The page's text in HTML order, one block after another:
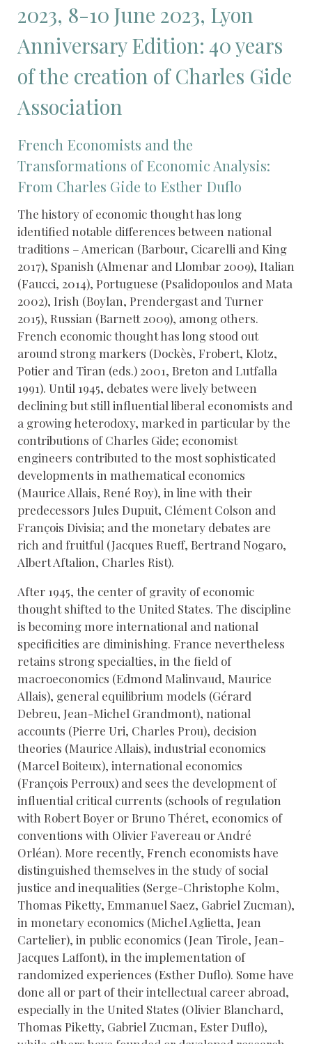
2023, 8-10 June 2023, Lyon
Anniversary Edition: 40 years
of the creation of Charles Gide
Association
French Economists and the
Transformations of Economic Analysis:
From Charles Gide to Esther Duflo
The history of economic thought has long
identified notable differences between national
traditions – American (Barbour, Cicarelli and King
2017), Spanish (Almenar and Llombar 2009), Italian
(Faucci, 2014), Portuguese (Psalidopoulos and Mata
2002), Irish (Boylan, Prendergast and Turner
2015), Russian (Barnett 2009), among others.
French economic thought has long stood out
around strong markers (Dockès, Frobert, Klotz,
Potier and Tiran (eds.) 2001, Breton and Lutfalla
1991). Until 1945, debates were lively between
declining but still influential liberal economists and
a growing heterodoxy, marked in particular by the
contributions of Charles Gide; economist
engineers contributed to the most sophisticated
developments in mathematical economics
(Maurice Allais, René Roy), in line with their
predecessors Jules Dupuit, Clément Colson and
François Divisia; and the monetary debates are
rich and fruitful (Jacques Rueff, Bertrand Nogaro,
Albert Aftalion, Charles Rist).
After 1945, the center of gravity of economic
thought shifted to the United States. The discipline
is becoming more international and national
specificities are diminishing. France nevertheless
retains strong specialties, in the field of
macroeconomics (Edmond Malinvaud, Maurice
Allais), general equilibrium models (Gérard
Debreu, Jean-Michel Grandmont), national
accounts (Pierre Uri, Charles Prou), decision
theories (Maurice Allais), industrial economics
(Marcel Boiteux), international economics
(François Perroux) and sees the development of
influential critical currents (schools of regulation
with Robert Boyer or Bruno Théret, economics of
conventions with Olivier Favereau or André
Orléan). More recently, French economists have
distinguished themselves in the study of social
justice and inequalities (Serge-Christophe Kolm,
Thomas Piketty, Emmanuel Saez, Gabriel Zucman),
in monetary economics (Michel Aglietta, Jean
Cartelier), in public economics (Jean Tirole, Jean-
Jacques Laffont), in the implementation of
randomized experiences (Esther Duflo). Some have
done all or part of their intellectual career abroad,
especially in the United States (Olivier Blanchard,
Thomas Piketty, Gabriel Zucman, Ester Duflo),